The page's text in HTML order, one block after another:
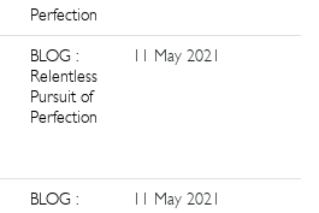
Perfection
BLOG :
Relentless
Pursuit of
Perfection
11 May 2021
BLOG :
11 May 2021